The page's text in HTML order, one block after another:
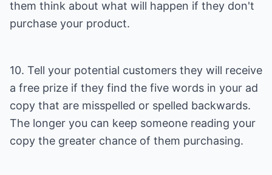
them think about what will happen if they don't
purchase your product.
10. Tell your potential customers they will receive
a free prize if they find the five words in your ad
copy that are misspelled or spelled backwards.
The longer you can keep someone reading your
copy the greater chance of them purchasing.